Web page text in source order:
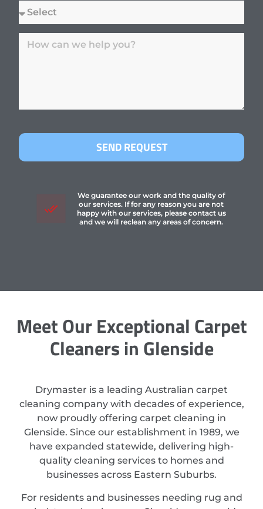
SEND REQUEST
We guarantee our work and the quality of
our services. If for any reason you are not
happy with our services, please contact us
and we will reclean any areas of concern.
Meet Our Exceptional Carpet
Cleaners in Glenside
Drymaster is a leading Australian carpet
cleaning company with decades of experience,
now proudly offering carpet cleaning in
Glenside. Since our establishment in 1989, we
have expanded statewide, delivering high-
quality cleaning services to homes and
businesses across Eastern Suburbs.
For residents and businesses needing rug and